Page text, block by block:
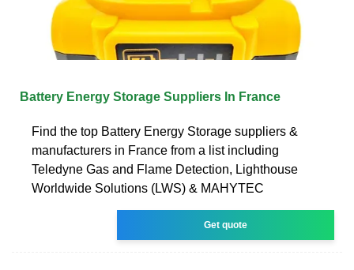
Battery Energy Storage Suppliers In France
Find the top Battery Energy Storage suppliers &
manufacturers in France from a list including
Teledyne Gas and Flame Detection, Lighthouse
Worldwide Solutions (LWS) & MAHYTEC
Get quote